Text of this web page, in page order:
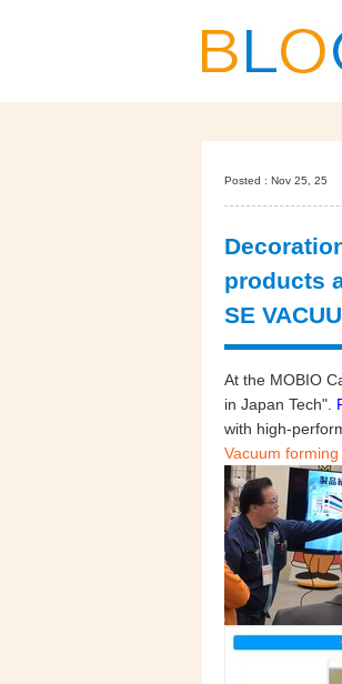
Posted : Nov 25, 25
products
SE
At the MOBIO
in Japan Tech".
with high-
Vacuum